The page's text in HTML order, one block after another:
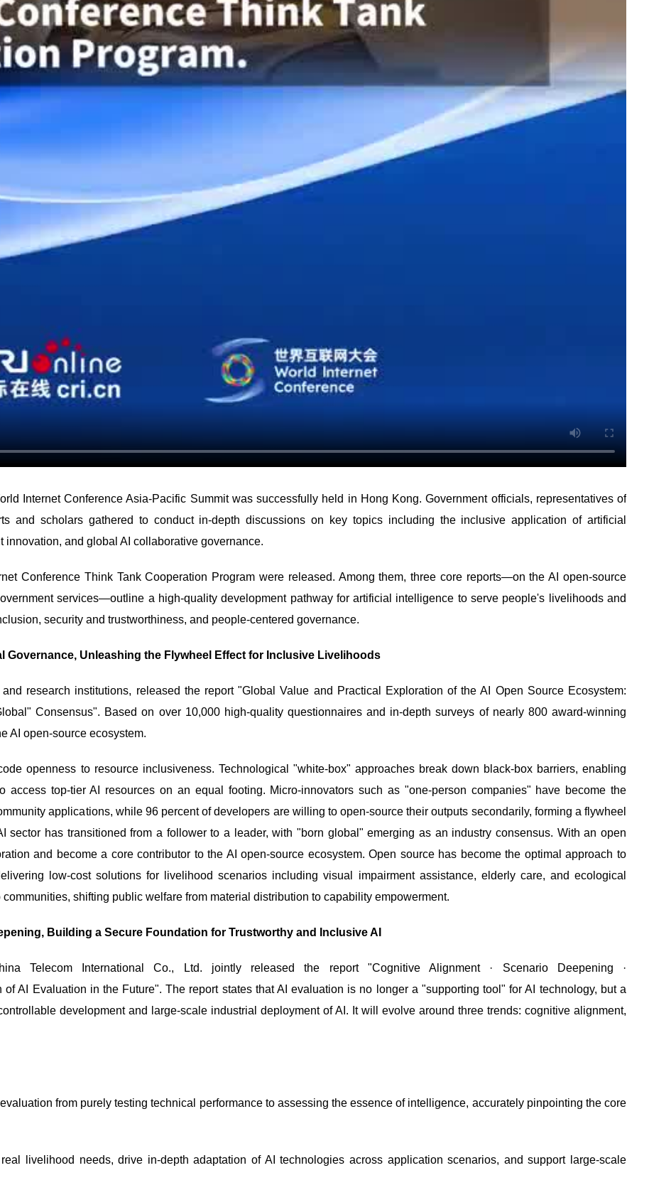
Internet Conference Asia-Pacific Summit was successfully held in Hong Kong. Government officials, representatives of
and scholars gathered to conduct in-depth discussions on key topics including the inclusive application of artificial
and global AI collaborative governance.
Conference Think Tank Cooperation Program were released. Among them, three core reports—on the AI open-source
services—outline a high-quality development pathway for artificial intelligence to serve people's livelihoods and
security and trustworthiness, and people-centered governance.
Governance, Unleashing the Flywheel Effect for Inclusive Livelihoods
research institutions, released the report "Global Value and Practical Exploration of the AI Open Source Ecosystem:
Consensus". Based on over 10,000 high-quality questionnaires and in-depth surveys of nearly 800 award-winning
AI open-source ecosystem.
openness to resource inclusiveness. Technological "white-box" approaches break down black-box barriers, enabling
access top-tier AI resources on an equal footing. Micro-innovators such as "one-person companies" have become the
applications, while 96 percent of developers are willing to open-source their outputs secondarily, forming a flywheel
sector has transitioned from a follower to a leader, with "born global" emerging as an industry consensus. With an open
and become a core contributor to the AI open-source ecosystem. Open source has become the optimal approach to
low-cost solutions for livelihood scenarios including visual impairment assistance, elderly care, and ecological
shifting public welfare from material distribution to capability empowerment.
Building a Secure Foundation for Trustworthy and Inclusive AI
Telecom International Co., Ltd. jointly released the report "Cognitive Alignment · Scenario Deepening ·
AI Evaluation in the Future". The report states that AI evaluation is no longer a "supporting tool" for AI technology, but a
development and large-scale industrial deployment of AI. It will evolve around three trends: cognitive alignment,
from purely testing technical performance to assessing the essence of intelligence, accurately pinpointing the core
livelihood needs, drive in-depth adaptation of AI technologies across application scenarios, and support large-scale